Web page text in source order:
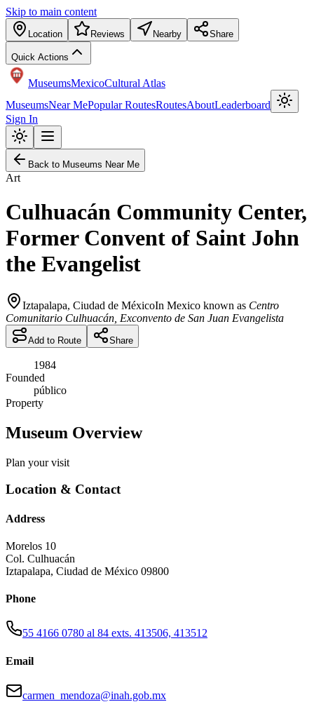
Skip to main content
Location Reviews Nearby Share
Quick Actions
MuseumsMexicoCultural Atlas
MuseumsNear MePopular RoutesRoutesAboutLeaderboard
Sign In
Back to Museums Near Me
Art
Culhuacán Community Center,
Former Convent of Saint John
the Evangelist
Iztapalapa, Ciudad de MéxicoIn Mexico known as Centro
Comunitario Culhuacán, Exconvento de San Juan Evangelista
Add to Route Share
1984
Founded
público
Property
Museum Overview
Plan your visit
Location & Contact
Address
Morelos 10
Col. Culhuacán
Iztapalapa, Ciudad de México 09800
Phone
55 4166 0780 al 84 exts. 413506, 413512
Email
carmen_mendoza@inah.gob.mx